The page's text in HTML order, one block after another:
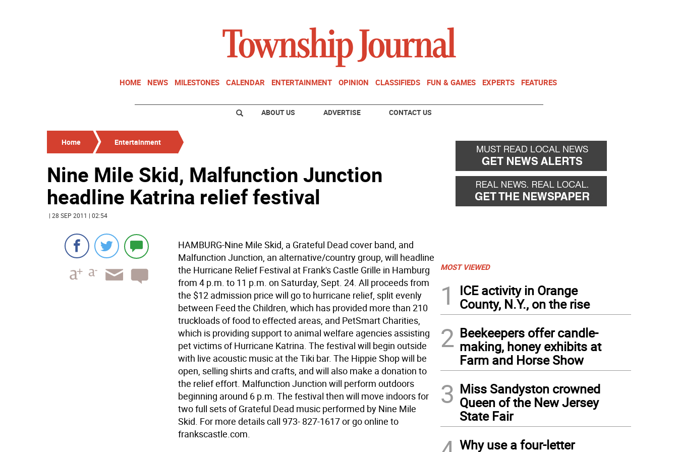
HOME NEWS MILESTONES CALENDAR ENTERTAINMENT OPINION CLASSIFIEDS FUN & GAMES EXPERTS FEATURES
ABOUT US ADVERTISE CONTACT US
Home Entertainment
Nine Mile Skid, Malfunction Junction
headline Katrina relief festival
| 28 SEP 2011 | 02:54
HAMBURG-Nine Mile Skid, a Grateful Dead cover band, and
Malfunction Junction, an alternative/country group, will headline
the Hurricane Relief Festival at Frank's Castle Grille in Hamburg
from 4 p.m. to 11 p.m. on Saturday, Sept. 24. All proceeds from
the $12 admission price will go to hurricane relief, split evenly
between Feed the Children, which has provided more than 210
truckloads of food to effected areas, and PetSmart Charities,
which is providing support to animal welfare agencies assisting
pet victims of Hurricane Katrina. The festival will begin outside
with live acoustic music at the Tiki bar. The Hippie Shop will be
open, selling shirts and crafts, and will also make a donation to
the relief effort. Malfunction Junction will perform outdoors
beginning around 6 p.m. The festival then will move indoors for
two full sets of Grateful Dead music performed by Nine Mile
Skid. For more details call 973- 827-1617 or go online to
frankscastle.com.
MOST VIEWED
1
ICE activity in Orange
County, N.Y., on the rise
2 Beekeepers offer candle-
making, honey exhibits at
Farm and Horse Show
3 Miss Sandyston crowned
Queen of the New Jersey
State Fair
Why use a four-letter